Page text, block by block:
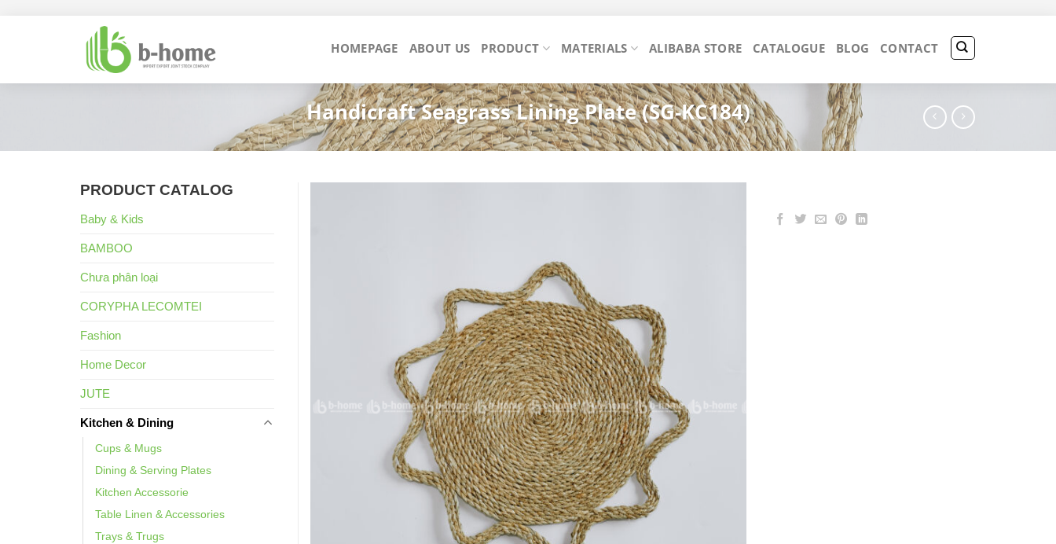
HOMEPAGE ABOUT US PRODUCT MATERIALS ALIBABA STORE CATALOGUE BLOG CONTACT
Handicraft Seagrass Lining Plate (SG-KC184)
PRODUCT CATALOG
Baby & Kids
BAMBOO
Chưa phân loại
CORYPHA LECOMTEI
Fashion
Home Decor
JUTE
Kitchen & Dining
Cups & Mugs
Dining & Serving Plates
Kitchen Accessorie
Table Linen & Accessories
Trays & Trugs